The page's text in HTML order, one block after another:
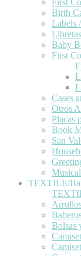
Birth
Labels
Baby
First
Cases
Otros
Placas
Book
San
TEXTILE/
Bolsas